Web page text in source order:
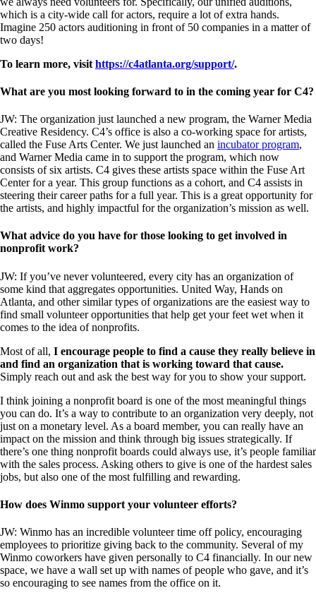
which is a city-wide call for actors, require a lot of extra hands.
Imagine 250 actors auditioning in front of 50 companies in a matter of
two days!
To learn more, visit https://c4atlanta.org/support/.
What are you most looking forward to in the coming year for C4?
JW: The organization just launched a new program, the Warner Media
Creative Residency. C4’s office is also a co-working space for artists,
called the Fuse Arts Center. We just launched an incubator program,
and Warner Media came in to support the program, which now
consists of six artists. C4 gives these artists space within the Fuse Art
Center for a year. This group functions as a cohort, and C4 assists in
steering their career paths for a full year. This is a great opportunity for
the artists, and highly impactful for the organization’s mission as well.
What advice do you have for those looking to get involved in
nonprofit work?
JW: If you’ve never volunteered, every city has an organization of
some kind that aggregates opportunities. United Way, Hands on
Atlanta, and other similar types of organizations are the easiest way to
find small volunteer opportunities that help get your feet wet when it
comes to the idea of nonprofits.
Most of all, I encourage people to find a cause they really believe in
and find an organization that is working toward that cause.
Simply reach out and ask the best way for you to show your support.
I think joining a nonprofit board is one of the most meaningful things
you can do. It’s a way to contribute to an organization very deeply, not
just on a monetary level. As a board member, you can really have an
impact on the mission and think through big issues strategically. If
there’s one thing nonprofit boards could always use, it’s people familiar
with the sales process. Asking others to give is one of the hardest sales
jobs, but also one of the most fulfilling and rewarding.
How does Winmo support your volunteer efforts?
JW: Winmo has an incredible volunteer time off policy, encouraging
employees to prioritize giving back to the community. Several of my
Winmo coworkers have given personally to C4 financially. In our new
space, we have a wall set up with names of people who gave, and it’s
so encouraging to see names from the office on it.